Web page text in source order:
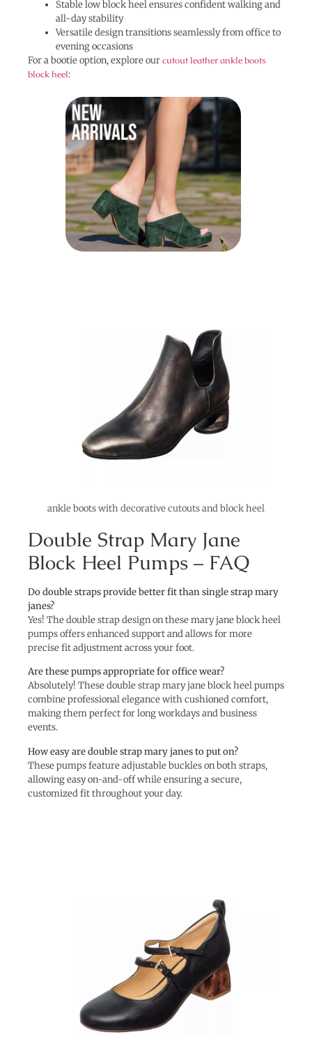
Stable low block heel ensures confident walking and
all-day stability
Versatile design transitions seamlessly from office to
evening occasions
For a bootie option, explore ourcutout leather ankle boots
block heel:
ankle boots with decorative cutouts and block heel
Double Strap Mary Jane
Block Heel Pumps – FAQ
Do double straps provide better fit than single strap mary
janes?
Yes! The double strap design on these mary jane block heel
pumps offers enhanced support and allows for more
precise fit adjustment across your foot.
Are these pumps appropriate for office wear?
Absolutely! These double strap mary jane block heel pumps
combine professional elegance with cushioned comfort,
making them perfect for long workdays and business
events.
How easy are double strap mary janes to put on?
These pumps feature adjustable buckles on both straps,
allowing easy on-and-off while ensuring a secure,
customized fit throughout your day.